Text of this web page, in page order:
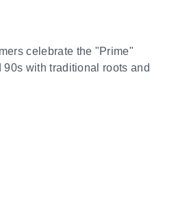
celebrate the "Prime"
90s with traditional roots and